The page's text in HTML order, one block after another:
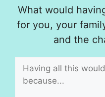
What would
for you, your
and the